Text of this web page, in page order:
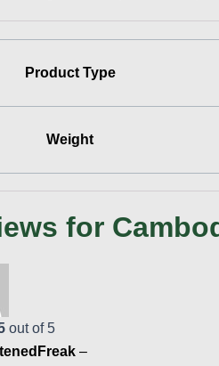
Product Type
Weight
for
out of 5
–